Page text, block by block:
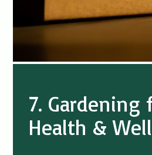
7. Gardening
Health &